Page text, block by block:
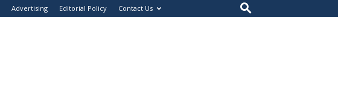
Advertising Editorial Policy Contact Us